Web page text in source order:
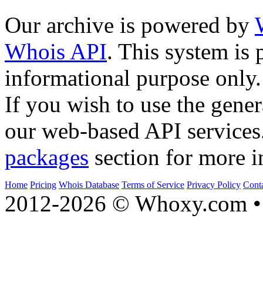
Our archive is powered by
Whois API. This system is
informational purpose only.
If you wish to use the
our web-based API
packages section for more
Home Pricing Whois Database Terms of Service Privacy Policy
2012-2026 © Whoxy.com